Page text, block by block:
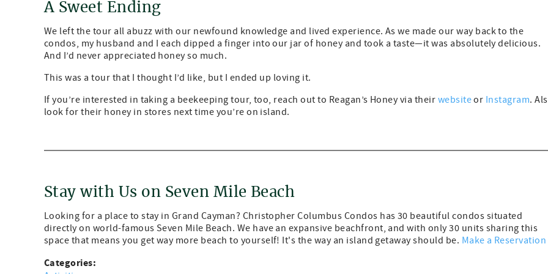
A Sweet Ending
We left the tour all abuzz with our newfound knowledge and lived experience. As we made our way back to the
condos, my husband and I each dipped a finger into our jar of honey and took a taste—it was absolutely delicious.
And I’d never appreciated honey so much.
This was a tour that I thought I’d like, but I ended up loving it.
If you’re interested in taking a beekeeping tour, too, reach out to Reagan’s Honey via their websiteor Instagram.
look for their honey in stores next time you’re on island.
Stay with Us on Seven Mile Beach
Looking for a place to stay in Grand Cayman? Christopher Columbus Condos has 30 beautiful condos situated
directly on world-famous Seven Mile Beach. We have an expansive beachfront, and with only 30 units sharing this
space that means you get way more beach to yourself! It's the way an island getaway should be. Make a Reservation
Categories: